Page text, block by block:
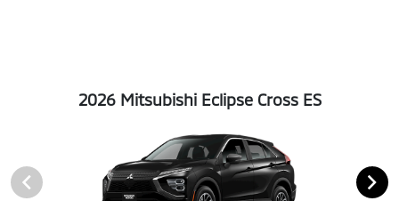
2026 Mitsubishi Eclipse Cross ES